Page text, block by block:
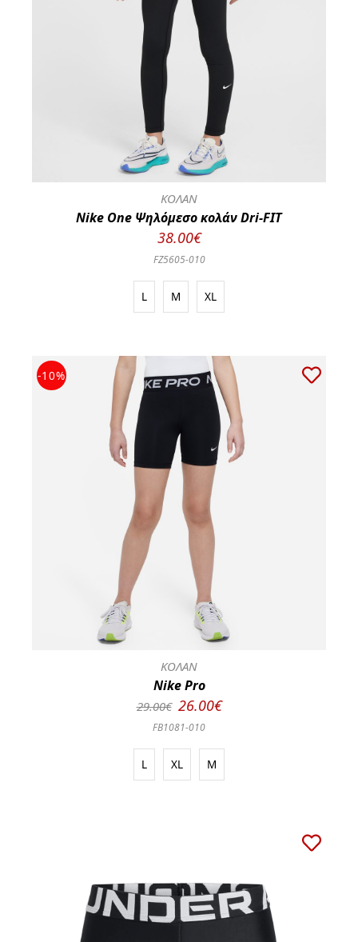
ΚΟΛΑΝ
Nike One Ψηλόμεσο κολάν Dri-FIT
38.00€
FZ5605-010
L M XL
-10%
ΚΟΛΑΝ
Nike Pro
29.00€ 26.00€
FB1081-010
L XL M